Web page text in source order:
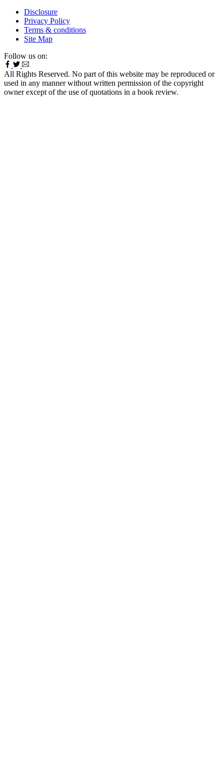
Disclosure
Privacy Policy
Terms & conditions
Site Map
Follow us on:
All Rights Reserved. No part of this website may be reproduced or
used in any manner without written permission of the copyright
owner except of the use of quotations in a book review.